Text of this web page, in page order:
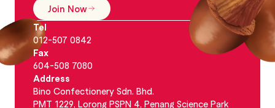
Join Now
Tel
012-507 0842
Fax
604-508 7080
Address
Bino Confectionery Sdn. Bhd.
PMT 1229, Lorong PSPN 4, Penang Science Park